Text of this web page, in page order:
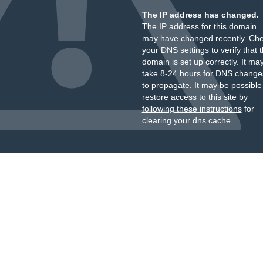
The IP address has changed.
The IP address for this domain
may have changed recently.
your DNS settings to verify that
domain is set up correctly. It
take 8-24 hours for DNS
to propagate. It may be
restore access to this site by
following these instructionsfor
clearing your dns cache.